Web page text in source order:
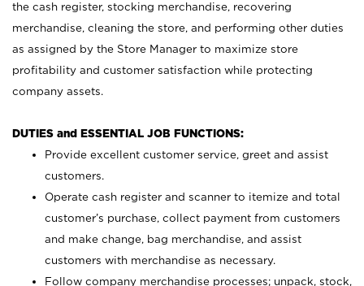
the cash register, stocking merchandise, recovering
merchandise, cleaning the store, and performing other duties
as assigned by the Store Manager to maximize store
profitability and customer satisfaction while protecting
company assets.
DUTIES and ESSENTIAL JOB FUNCTIONS:
Provide excellent customer service, greet and assist
customers.
Operate cash register and scanner to itemize and total
customer’s purchase, collect payment from customers
and make change, bag merchandise, and assist
customers with merchandise as necessary.
Follow company merchandise processes; unpack, stock,